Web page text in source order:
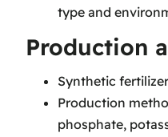
type and
Production
Synthetic
Production
phosphate,